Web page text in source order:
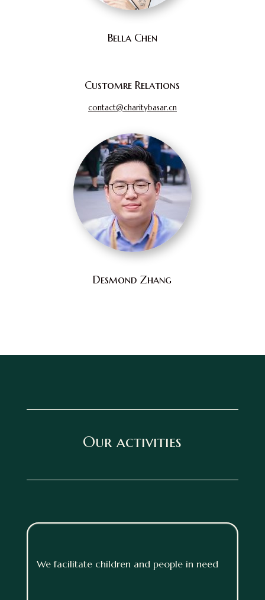
Bella Chen
Customre Relations
contact@charitybasar.cn
Desmond Zhang
Our activities
We facilitate children and people in need